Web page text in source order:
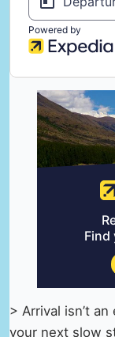
> Arrival isn’t
your next slow